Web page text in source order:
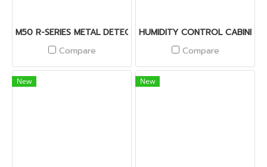
M50 R-SERIES METAL DETECTOR
Compare
HUMIDITY CONTROL CABINET
Compare
New New